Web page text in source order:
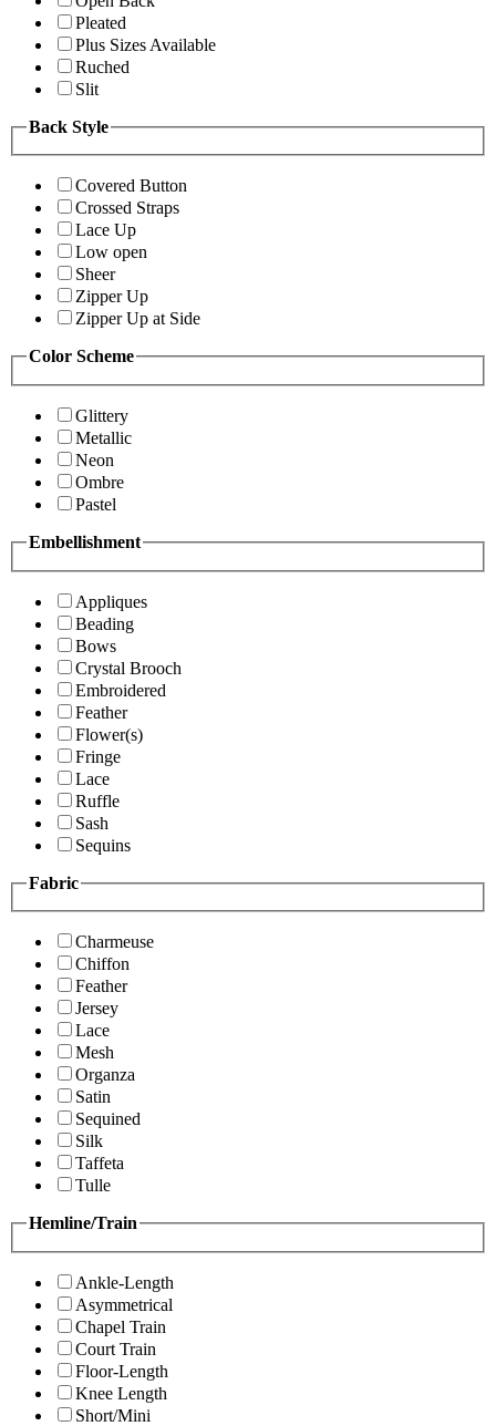
Pleated
Plus Sizes Available
Ruched
Slit
Back Style
Covered Button
Crossed Straps
Lace Up
Low open
Sheer
Zipper Up
Zipper Up at Side
Color Scheme
Glittery
Metallic
Neon
Ombre
Pastel
Embellishment
Appliques
Beading
Bows
Crystal Brooch
Embroidered
Feather
Flower(s)
Fringe
Lace
Ruffle
Sash
Sequins
Fabric
Charmeuse
Chiffon
Feather
Jersey
Lace
Mesh
Organza
Satin
Sequined
Silk
Taffeta
Tulle
Hemline/Train
Ankle-Length
Asymmetrical
Chapel Train
Court Train
Floor-Length
Knee Length
Short/Mini